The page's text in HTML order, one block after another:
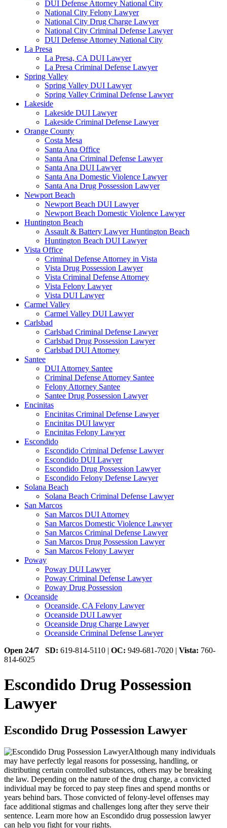
DUI Defense Attorney National City
National City Felony Lawyer
National City Drug Charge Lawyer
National City Criminal Defense Lawyer
DUI Defense Attorney National City
La Presa
La Presa, CA DUI Lawyer
La Presa Criminal Defense Lawyer
Spring Valley
Spring Valley DUI Lawyer
Spring Valley Criminal Defense Lawyer
Lakeside
Lakeside DUI Lawyer
Lakeside Criminal Defense Lawyer
Orange County
Costa Mesa
Santa Ana Office
Santa Ana Criminal Defense Lawyer
Santa Ana DUI Lawyer
Santa Ana Domestic Violence Lawyer
Santa Ana Drug Possession Lawyer
Newport Beach
Newport Beach DUI Lawyer
Newport Beach Domestic Violence Lawyer
Huntington Beach
Assault & Battery Lawyer Huntington Beach
Huntington Beach DUI Lawyer
Vista Office
Criminal Defense Attorney in Vista
Vista Drug Possession Lawyer
Vista Criminal Defense Attorney
Vista Felony Lawyer
Vista DUI Lawyer
Carmel Valley
Carmel Valley DUI Lawyer
Carlsbad
Carlsbad Criminal Defense Lawyer
Carlsbad Drug Possession Lawyer
Carlsbad DUI Attorney
Santee
DUI Attorney Santee
Criminal Defense Attorney Santee
Felony Attorney Santee
Santee Drug Possession Lawyer
Encinitas
Encinitas Criminal Defense Lawyer
Encinitas DUI lawyer
Encinitas Felony Lawyer
Escondido
Escondido Criminal Defense Lawyer
Escondido DUI Lawyer
Escondido Drug Possession Lawyer
Escondido Felony Defense Lawyer
Solana Beach
Solana Beach Criminal Defense Lawyer
San Marcos
San Marcos DUI Attorney
San Marcos Domestic Violence Lawyer
San Marcos Criminal Defense Lawyer
San Marcos Drug Possession Lawyer
San Marcos Felony Lawyer
Poway
Poway DUI Lawyer
Poway Criminal Defense Lawyer
Poway Drug Possession
Oceanside
Oceanside, CA Felony Lawyer
Oceanside DUI Lawyer
Oceanside Drug Charge Lawyer
Oceanside Criminal Defense Lawyer
Open 24/7
SD: 619-814-5110 | OC: 949-681-7020 | Vista: 760-
814-6025
Escondido Drug Possession
Lawyer
Escondido Drug Possession Lawyer
Although many individuals
may have perfectly legal reasons for possessing, handling, or
distributing certain controlled substances, others may be breaking
the law. Depending on the nature of the drug charge, a convicted
individual may be forced to pay steep fines and spend months or
years behind bars. Those convicted of felony-level offenses may
face additional stigmas and challenges long after they serve their
sentence. Learn more how an Escondido drug possession lawyer
can help you fight for your rights.